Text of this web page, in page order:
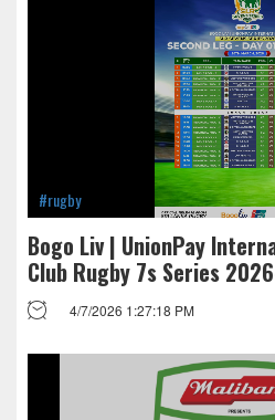
#rugby
Bogo Liv | UnionPay
Club Rugby 7s Series
4/7/2026 1:27:18 PM